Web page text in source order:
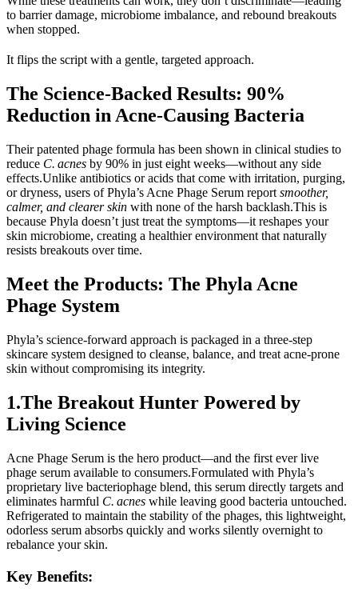
to barrier damage, microbiome imbalance, and rebound breakouts
when stopped.
It flips the script with a gentle, targeted approach.
The Science-Backed Results: 90%
Reduction in Acne-Causing Bacteria
Their patented phage formula has been shown in clinical studies to
reduce C. acnes by 90% in just eight weeks—without any side
effects.Unlike antibiotics or acids that come with irritation, purging,
or dryness, users of Phyla’s Acne Phage Serum report smoother,
calmer, and clearer skin with none of the harsh backlash.This is
because Phyla doesn’t just treat the symptoms—it reshapes your
skin microbiome, creating a healthier environment that naturally
resists breakouts over time.
Meet the Products: The Phyla Acne
Phage System
Phyla’s science-forward approach is packaged in a three-step
skincare system designed to cleanse, balance, and treat acne-prone
skin without compromising its integrity.
1.The Breakout Hunter Powered by
Living Science
Acne Phage Serum is the hero product—and the first ever live
phage serum available to consumers.Formulated with Phyla’s
proprietary live bacteriophage blend, this serum directly targets and
eliminates harmful C. acnes while leaving good bacteria untouched.
Refrigerated to maintain the stability of the phages, this lightweight,
odorless serum absorbs quickly and works silently overnight to
rebalance your skin.
Key Benefits: